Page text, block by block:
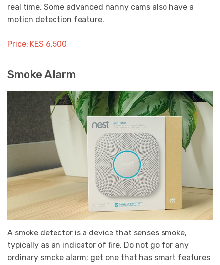
real time. Some advanced nanny cams also have a
motion detection feature.
Price: KES 6,500
Smoke Alarm
A smoke detector is a device that senses smoke,
typically as an indicator of fire. Do not go for any
ordinary smoke alarm; get one that has smart features